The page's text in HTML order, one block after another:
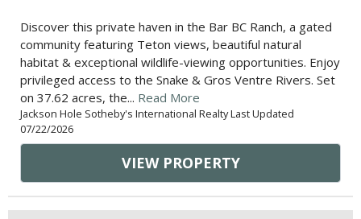
Discover this private haven in the Bar BC Ranch, a gated
community featuring Teton views, beautiful natural
habitat & exceptional wildlife-viewing opportunities. Enjoy
privileged access to the Snake & Gros Ventre Rivers. Set
on 37.62 acres, the... Read More
Jackson Hole Sotheby's International Realty Last Updated
07/22/2026
VIEW PROPERTY